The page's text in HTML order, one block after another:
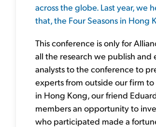
across the globe. Last year, we
that, the Four Seasons in Hong
This conference is only for
all the research we publish
analysts to the conference to
experts from outside our firm
in Hong Kong, our friend
members an opportunity to
who participated made a